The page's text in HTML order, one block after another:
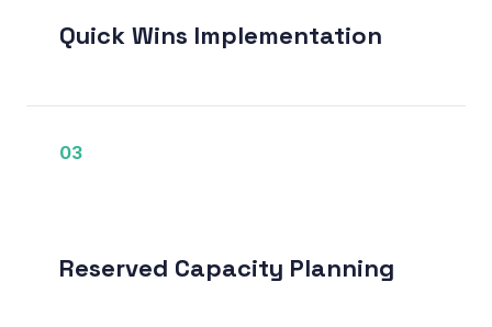
Quick Wins Implementation
03
Reserved Capacity Planning